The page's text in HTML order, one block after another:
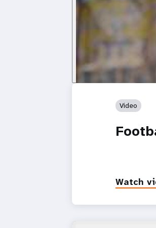
Video
Watch